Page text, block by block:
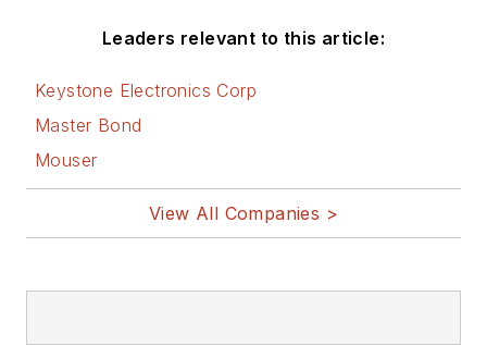
Leaders relevant to this article:
Keystone Electronics Corp
Master Bond
Mouser
View All Companies >